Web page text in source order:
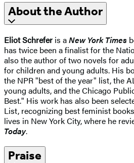
About the Author
Eliot Schrefer is aNew York Times
has twice been a finalist for the
also the author of two novels for
for children and young adults. His
the NPR "best of the year" list, the
young adults, and the Chicago
Best." His work has also been
List, recognizing best feminist
lives in New York City, where he
Today.
Praise